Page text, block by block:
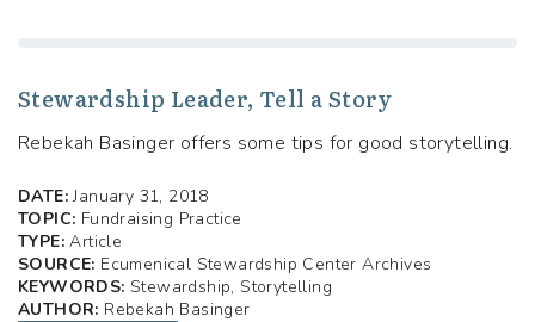
Stewardship Leader, Tell a Story
Rebekah Basinger offers some tips for good storytelling.
DATE:January 31, 2018
TOPIC: Fundraising Practice
TYPE:Article
SOURCE: Ecumenical Stewardship Center Archives
KEYWORDS: Stewardship, Storytelling
AUTHOR: Rebekah Basinger